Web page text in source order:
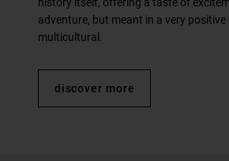
adventure, but meant in a very positive
multicultural.
discover more